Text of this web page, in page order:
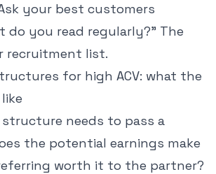
your best customers
do you read regularly?" The
recruitment list.
for high ACV: what the
structure needs to pass a
the potential earnings make
worth it to the partner?